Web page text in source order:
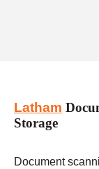
Latham
Storage
Document